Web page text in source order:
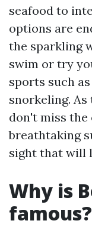
seafood to
options are
the sparkling
swim or try
sports such
snorkeling. As
don't miss
breathtaking
sight that will
Why is
famous?